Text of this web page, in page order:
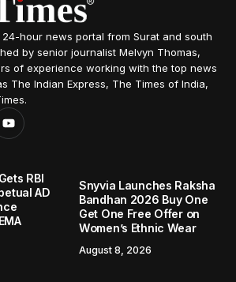
24-hour news portal from Surat and south
by senior journalist Melvyn Thomas,
of experience working with the top news
The Indian Express, The Times of India,
RBI
AD
Snyvia Launches Raksha
Bandhan 2026 Buy One
Get One Free Offer on
Women’s Ethnic Wear
August 8, 2026